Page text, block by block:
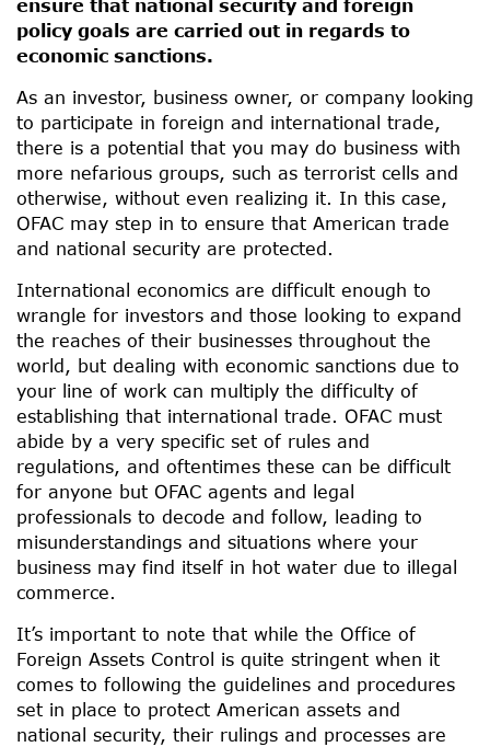
ensure that national security and foreign
policy goals are carried out in regards to
economic sanctions.
As an investor, business owner, or company looking
to participate in foreign and international trade,
there is a potential that you may do business with
more nefarious groups, such as terrorist cells and
otherwise, without even realizing it. In this case,
OFAC may step in to ensure that American trade
and national security are protected.
International economics are difficult enough to
wrangle for investors and those looking to expand
the reaches of their businesses throughout the
world, but dealing with economic sanctions due to
your line of work can multiply the difficulty of
establishing that international trade. OFAC must
abide by a very specific set of rules and
regulations, and oftentimes these can be difficult
for anyone but OFAC agents and legal
professionals to decode and follow, leading to
misunderstandings and situations where your
business may find itself in hot water due to illegal
commerce.
It’s important to note that while the Office of
Foreign Assets Control is quite stringent when it
comes to following the guidelines and procedures
set in place to protect American assets and
national security, their rulings and processes are